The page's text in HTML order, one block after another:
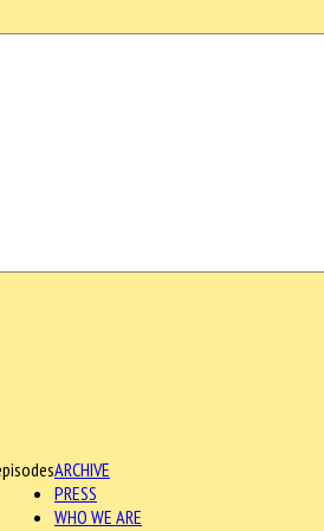
ARCHIVE
PRESS
WHO WE ARE